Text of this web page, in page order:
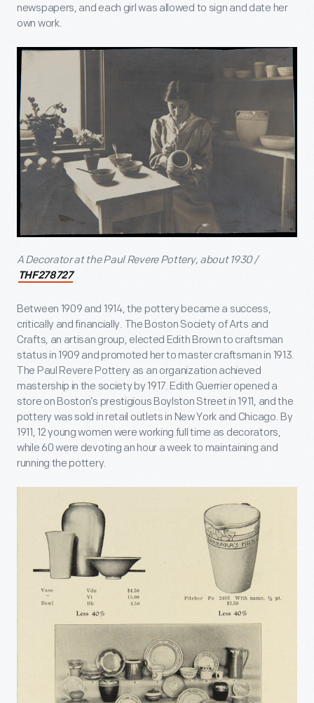
newspapers, and each girl was allowed to sign and date her
own work.
A Decorator at the Paul Revere Pottery, about 1930 /
THF278727
Between 1909 and 1914, the pottery became a success,
critically and financially. The Boston Society of Arts and
Crafts, an artisan group, elected Edith Brown to craftsman
status in 1909 and promoted her to master craftsman in 1913.
The Paul Revere Pottery as an organization achieved
mastership in the society by 1917. Edith Guerrier opened a
store on Boston’s prestigious Boylston Street in 1911, and the
pottery was sold in retail outlets in New York and Chicago. By
1911, 12 young women were working full time as decorators,
while 60 were devoting an hour a week to maintaining and
running the pottery.